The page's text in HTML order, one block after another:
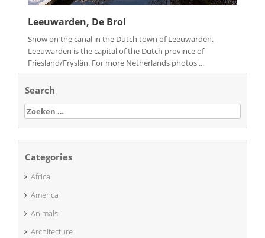
Leeuwarden, De Brol
Snow on the canal in the Dutch town of Leeuwarden.
Leeuwarden is the capital of the Dutch province of
Friesland/Fryslân. For more Netherlands photos ...
Search
Zoeken
naar:
Categories
Africa
America
Animals
Architecture